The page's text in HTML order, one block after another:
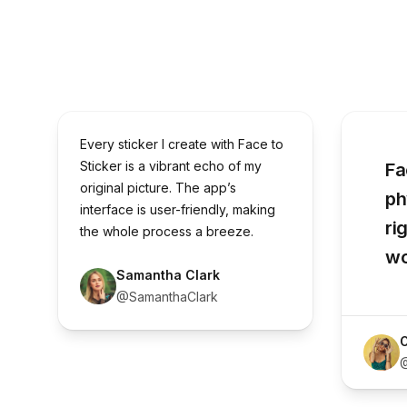
Every sticker I create with Face to
Sticker is a vibrant echo of my
original picture. The app’s
interface is user-friendly, making
the whole process a breeze.
Samantha Clark
@SamanthaClark